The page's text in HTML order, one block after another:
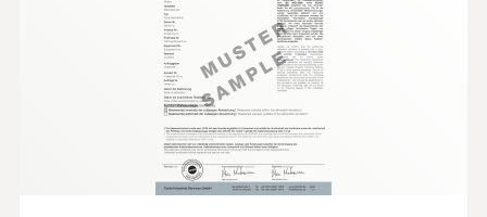
T/C probe head for
air/immersion/penetration
measurement (T/...
T/C probe head for
air/immersion/penetration measurement
(T/C Type K)